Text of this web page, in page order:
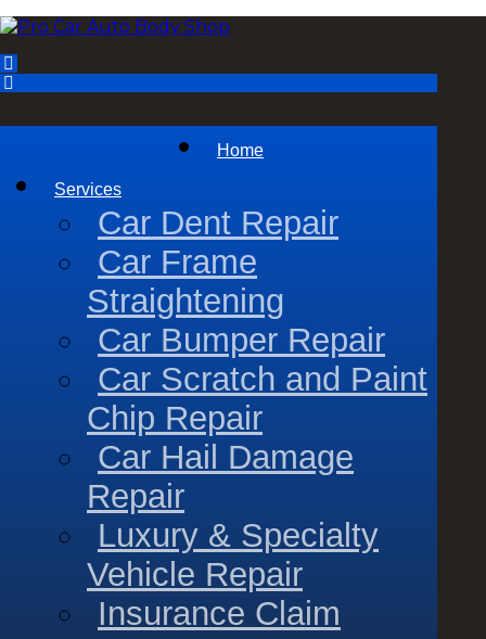
Home
Services
Car Dent Repair
Car Frame
Straightening
Car Bumper Repair
Car Scratch and Paint
Chip Repair
Car Hail Damage
Repair
Luxury & Specialty
Vehicle Repair
Insurance Claim